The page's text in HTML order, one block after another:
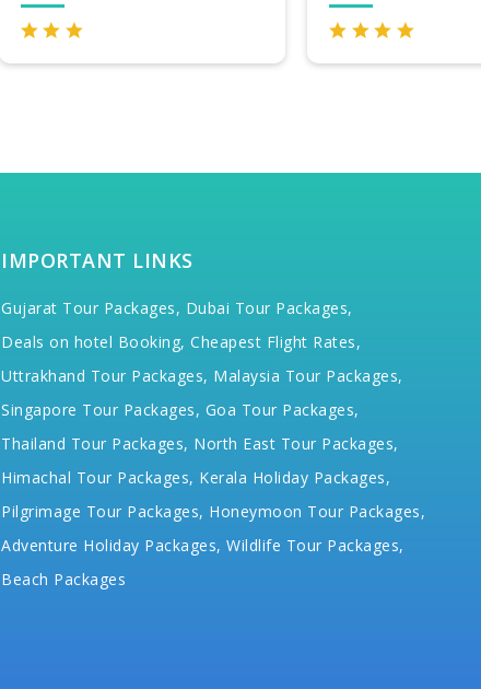
IMPORTANT LINKS
Gujarat Tour Packages, Dubai Tour Packages,
Deals on hotel Booking, Cheapest Flight Rates,
Uttrakhand Tour Packages, Malaysia Tour Packages,
Singapore Tour Packages, Goa Tour Packages,
Thailand Tour Packages, North East Tour Packages,
Himachal Tour Packages, Kerala Holiday Packages,
Pilgrimage Tour Packages, Honeymoon Tour Packages,
Adventure Holiday Packages, Wildlife Tour Packages,
Beach Packages